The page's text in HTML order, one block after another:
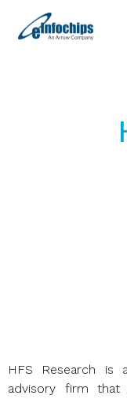
HFS Research is
advisory firm that